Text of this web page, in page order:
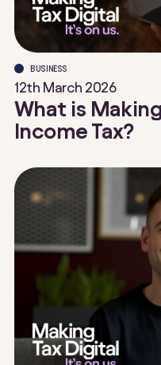
BUSINESS
12th March 2026
What is
Income Tax?